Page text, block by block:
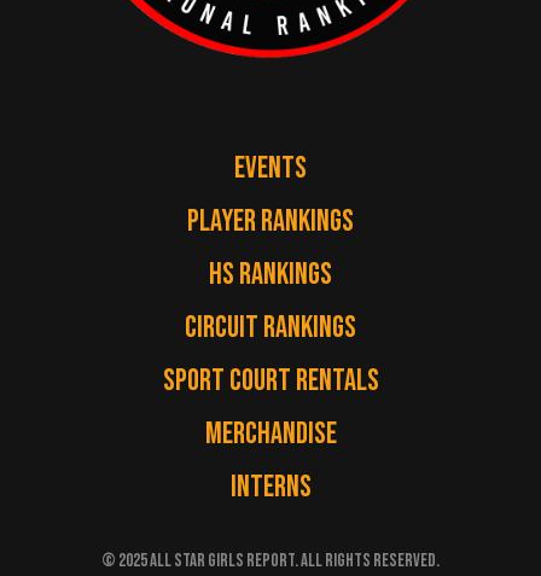
EVENTS
PLAYER RANKINGS
HS RANKINGS
CIRCUIT RANKINGS
SPORT COURT RENTALS
MERCHANDISE
INTERNS
© 2025 ALL STAR GIRLS REPORT. ALL RIGHTS RESERVED.